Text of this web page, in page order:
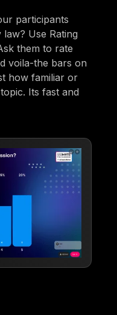
participants
Use Rating
them to rate
voila-the bars on
how familiar or
Its fast and